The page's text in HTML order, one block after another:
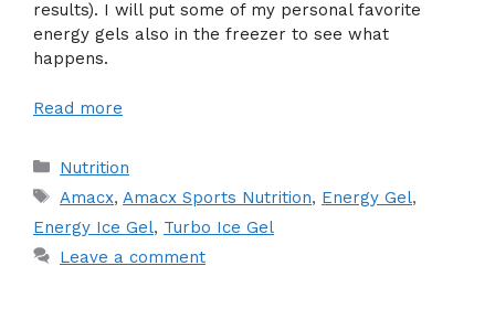
results). I will put some of my personal favorite
energy gels also in the freezer to see what
happens.
Read more
Categories
Nutrition
Tags
Amacx, Amacx Sports Nutrition, Energy Gel,
Energy Ice Gel, Turbo Ice Gel
Leave a comment